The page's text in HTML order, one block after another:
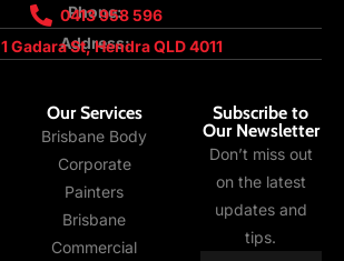
Phone:
0413 958 596
Address:
1 Gadara St, Hendra QLD 4011
Our Services
Brisbane Body
Corporate
Painters
Brisbane
Commercial
Subscribe to
Our Newsletter
Don’t miss out
on the latest
updates and
tips.